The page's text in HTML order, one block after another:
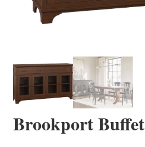
Brookport Buffet